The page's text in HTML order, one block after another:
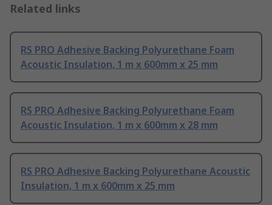
Related links
RS PRO Adhesive Backing Polyurethane Foam
Acoustic Insulation, 1 m x 600mm x 25 mm
RS PRO Adhesive Backing Polyurethane Foam
Acoustic Insulation, 1 m x 600mm x 28 mm
RS PRO Adhesive Backing Polyurethane Acoustic
Insulation, 1 m x 600mm x 25 mm